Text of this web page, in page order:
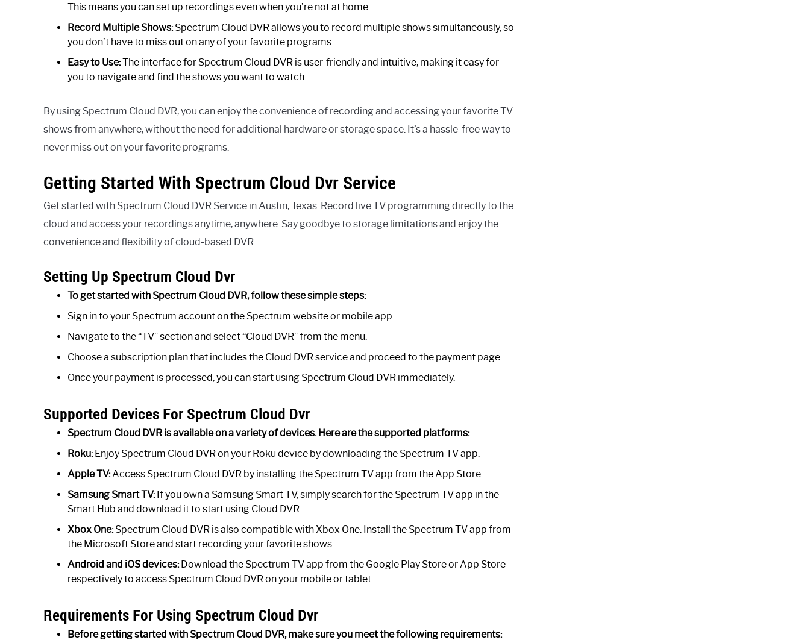
This means you can set up recordings even when you’re not at home.
Record Multiple Shows:Spectrum Cloud DVR allows you to record multiple shows simultaneously, so
you don’t have to miss out on any of your favorite programs.
Easy to Use:The interface for Spectrum Cloud DVR is user-friendly and intuitive, making it easy for
you to navigate and find the shows you want to watch.
By using Spectrum Cloud DVR, you can enjoy the convenience of recording and accessing your favorite TV
shows from anywhere, without the need for additional hardware or storage space. It’s a hassle-free way to
never miss out on your favorite programs.
Getting Started With Spectrum Cloud Dvr Service
Get started with Spectrum Cloud DVR Service in Austin, Texas. Record live TV programming directly to the
cloud and access your recordings anytime, anywhere. Say goodbye to storage limitations and enjoy the
convenience and flexibility of cloud-based DVR.
Setting Up Spectrum Cloud Dvr
To get started with Spectrum Cloud DVR, follow these simple steps:
Sign in to your Spectrum account on the Spectrum website or mobile app.
Navigate to the “TV” section and select “Cloud DVR” from the menu.
Choose a subscription plan that includes the Cloud DVR service and proceed to the payment page.
Once your payment is processed, you can start using Spectrum Cloud DVR immediately.
Supported Devices For Spectrum Cloud Dvr
Spectrum Cloud DVR is available on a variety of devices. Here are the supported platforms:
Roku:Enjoy Spectrum Cloud DVR on your Roku device by downloading the Spectrum TV app.
Apple TV:Access Spectrum Cloud DVR by installing the Spectrum TV app from the App Store.
Samsung Smart TV:If you own a Samsung Smart TV, simply search for the Spectrum TV app in the
Smart Hub and download it to start using Cloud DVR.
Xbox One:Spectrum Cloud DVR is also compatible with Xbox One. Install the Spectrum TV app from
the Microsoft Store and start recording your favorite shows.
Android and iOS devices:Download the Spectrum TV app from the Google Play Store or App Store
respectively to access Spectrum Cloud DVR on your mobile or tablet.
Requirements For Using Spectrum Cloud Dvr
Before getting started with Spectrum Cloud DVR, make sure you meet the following requirements: